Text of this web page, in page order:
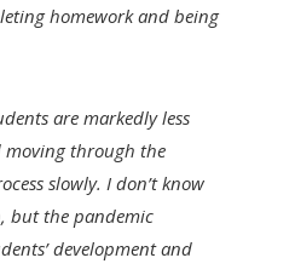
homework and being
are markedly less
through the
slowly. I don’t know
but the pandemic
development and